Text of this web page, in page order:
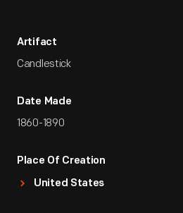
Artifact
Candlestick
Date Made
1860-1890
Place Of Creation
United States